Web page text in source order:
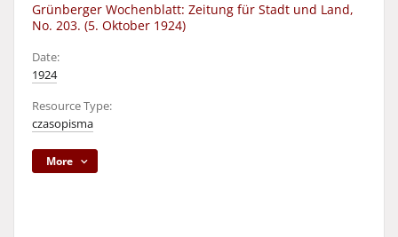
Grünberger Wochenblatt: Zeitung für Stadt und Land,
No. 203. (5. Oktober 1924)
Date:
1924
Resource Type:
czasopisma
More